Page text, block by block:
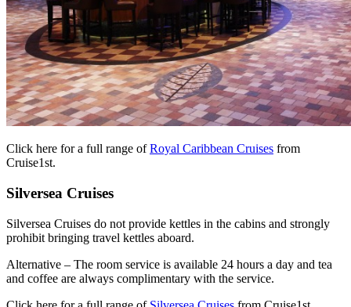
Click here for a full range ofRoyal Caribbean Cruises from
Cruise1st.
Silversea Cruises
Silversea Cruises do not provide kettles in the cabins and strongly
prohibit bringing travel kettles aboard.
Alternative – The room service is available 24 hours a day and tea
and coffee are always complimentary with the service.